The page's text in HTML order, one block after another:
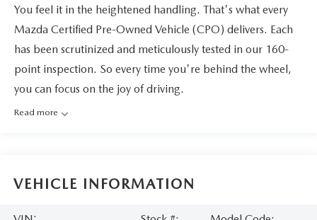
You feel it in the heightened handling. That's what every
Mazda Certified Pre-Owned Vehicle (CPO) delivers. Each
has been scrutinized and meticulously tested in our 160-
point inspection. So every time you're behind the wheel,
you can focus on the joy of driving.
Read more
VEHICLE INFORMATION